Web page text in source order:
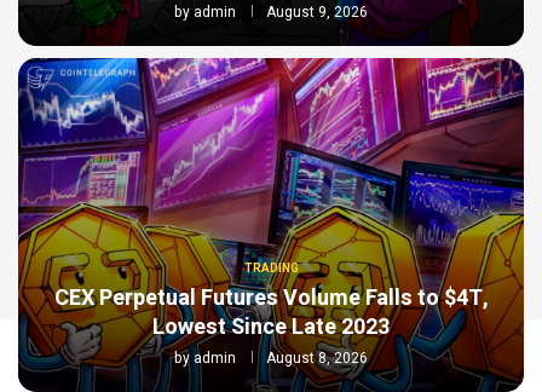
by admin August 9, 2026
TRADING
CEX Perpetual Futures Volume Falls to $4T,
Lowest Since Late 2023
byadmin August 8, 2026